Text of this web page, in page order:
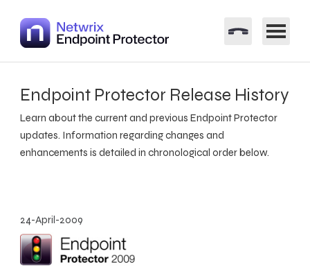
Endpoint Protector Release History
Learn about the current and previous Endpoint Protector
updates. Information regarding changes and
enhancements is detailed in chronological order below.
24-April-2009